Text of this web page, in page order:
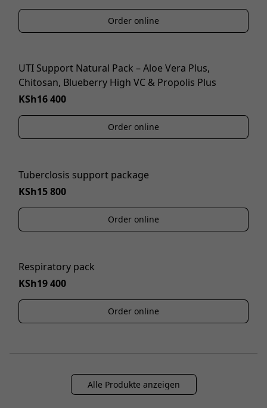
Order online
UTI Support Natural Pack – Aloe Vera Plus,
Chitosan, Blueberry High VC & Propolis Plus
KSh16 400
Order online
Tuberclosis support package
KSh15 800
Order online
Respiratory pack
KSh19 400
Order online
Alle Produkte anzeigen